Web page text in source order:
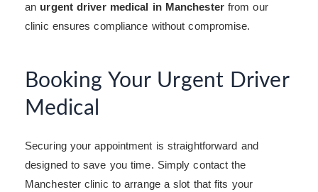
an urgent driver medical in Manchesterfrom our
clinic ensures compliance without compromise.
Booking Your Urgent Driver
Medical
Securing your appointment is straightforward and
designed to save you time. Simply contact the
Manchester clinic to arrange a slot that fits your